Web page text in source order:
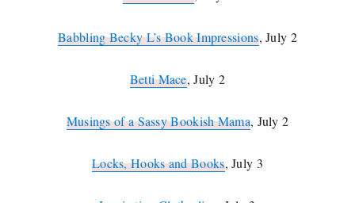
Babbling Becky L’s Book Impressions, July 2
Betti Mace, July 2
Musings of a Sassy Bookish Mama, July 2
Locks, Hooks and Books, July 3